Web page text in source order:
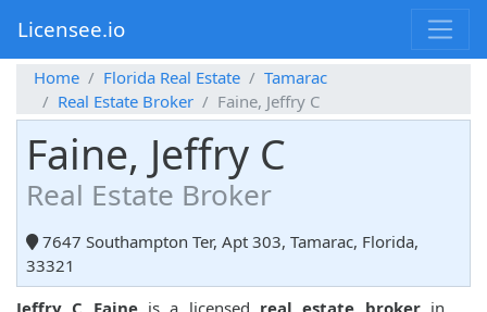
Licensee.io
Home Florida Real Estate
Tamarac
Real Estate Broker
Faine, Jeffry C
Faine, Jeffry C
Real Estate Broker
7647 Southampton Ter, Apt 303, Tamarac, Florida,
33321